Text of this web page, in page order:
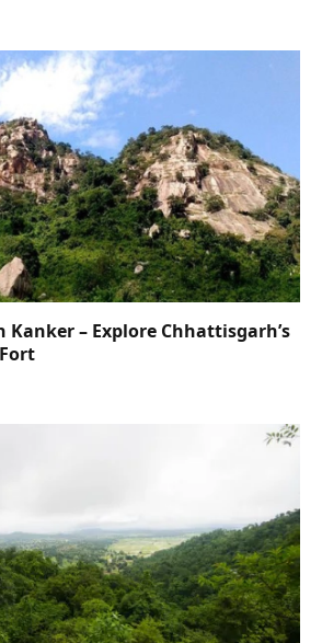
– Explore Chhattisgarh’s